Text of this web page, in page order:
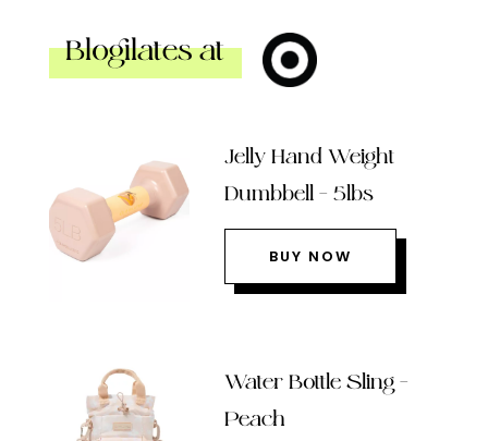
Blogilates at
Jelly Hand Weight
Dumbbell – 5lbs
BUY NOW
Water Bottle Sling –
Peach